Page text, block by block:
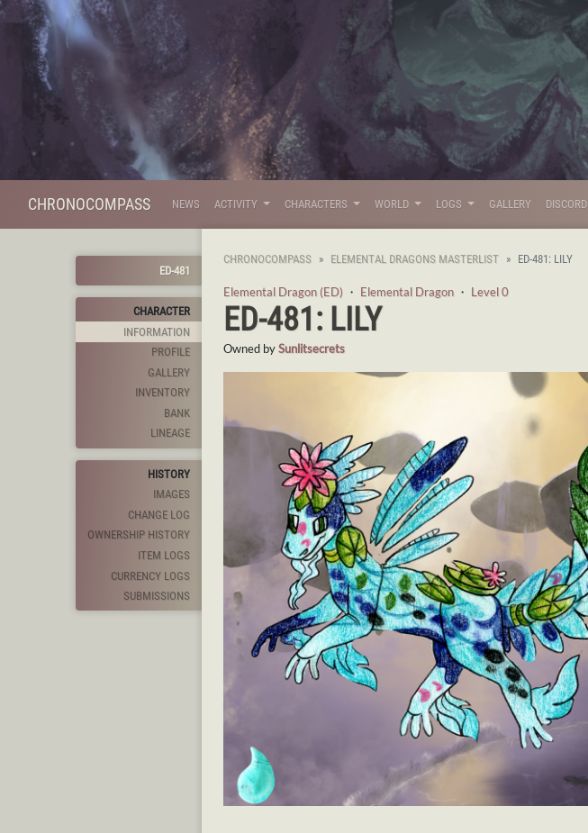
CHRONOCOMPASS NEWS ACTIVITY CHARACTERS WORLD LOGS GALLERY DISCORD
ED-481
CHARACTER
INFORMATION
PROFILE
GALLERY
INVENTORY
BANK
LINEAGE
HISTORY
IMAGES
CHANGE LOG
OWNERSHIP HISTORY
ITEM LOGS
CURRENCY LOGS
SUBMISSIONS
CHRONOCOMPASS ELEMENTAL DRAGONS MASTERLIST ED-481: LILY
Elemental Dragon (ED) ・ Elemental Dragon ・ Level 0
ED-481: LILY
Owned bySunlitsecrets